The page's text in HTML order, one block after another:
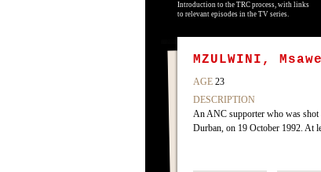
Introduction to the TRC process, with links
to relevant episodes in the TV series.
MZULWINI,
AGE 23
DESCRIPTION
An ANC supporter who was
Durban, on 19 October 1992. At